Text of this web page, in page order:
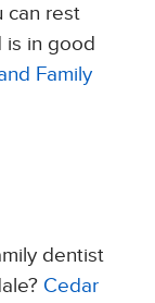
can rest
is in good
Family
dentist
Cedar